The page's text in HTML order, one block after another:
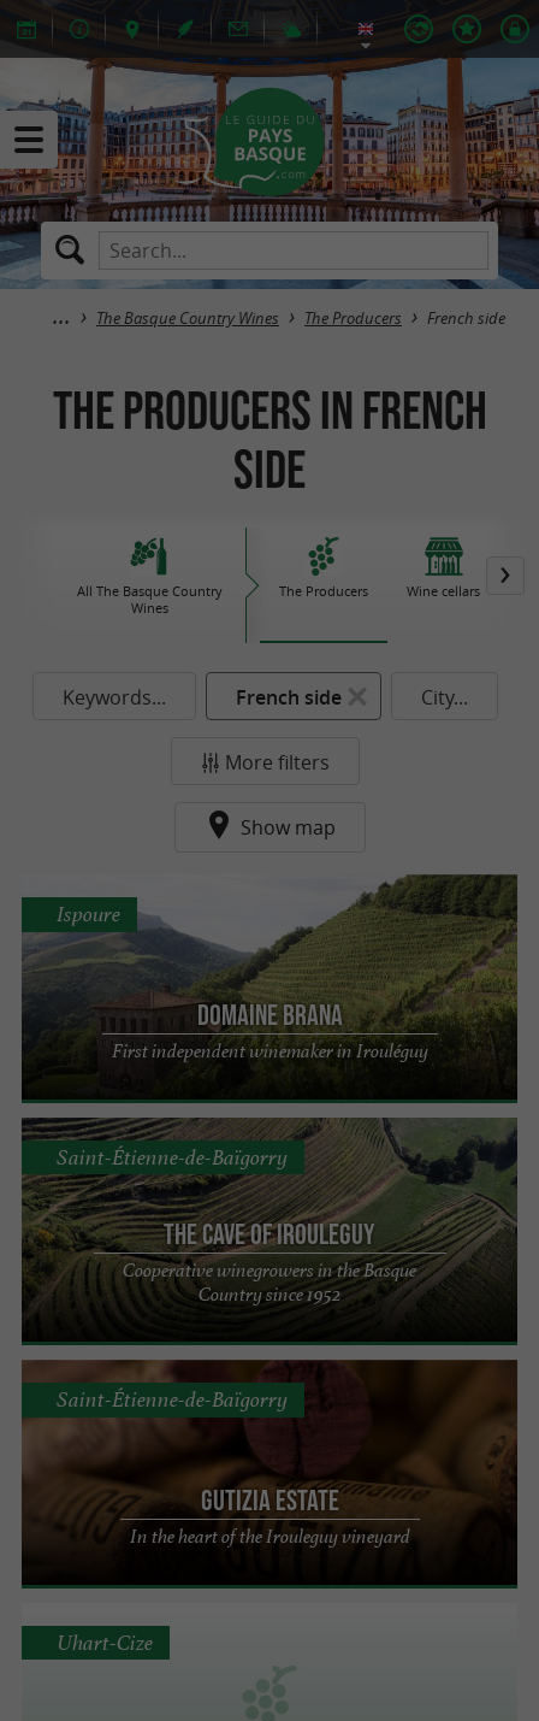
The Basque Country Wines The Producers French side
The Producers in French
side
All The Basque Country
Wines
The Producers Wine cellars
Keywords... French side City...
More filters
Show map
Domaine Brana
First independent winemaker in Irouléguy
Ispoure
The Cave of Irouleguy
Cooperative winegrowers in the Basque
Country since 1952
Saint-Étienne-de-Baïgorry
Gutizia Estate
In the heart of the Irouleguy vineyard
Saint-Étienne-de-Baïgorry
Uhart-Cize